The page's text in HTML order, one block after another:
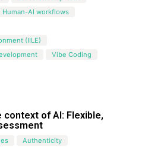
Human-AI workflows
(IILE)
Vibe Coding
of AI: Flexible,
Authenticity